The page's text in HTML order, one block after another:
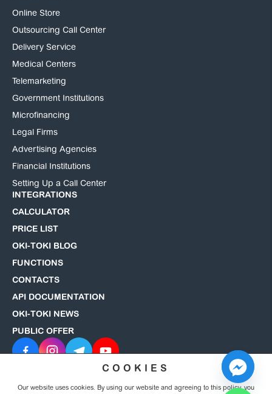
Online Store
Outsourcing Call Center
Delivery Service
Medical Centers
Telemarketing
Government Institutions
Microfinancing
Legal Firms
Advertising Agencies
Financial Institutions
Setting Up a Call Center
INTEGRATIONS
CALCULATOR
PRICE LIST
OKI-TOKI BLOG
FUNCTIONS
CONTACTS
API DOCUMENTATION
OKI-TOKI NEWS
PUBLIC OFFER
COOKIES
Our website uses cookies. By using our website and agreeing to this policy, you